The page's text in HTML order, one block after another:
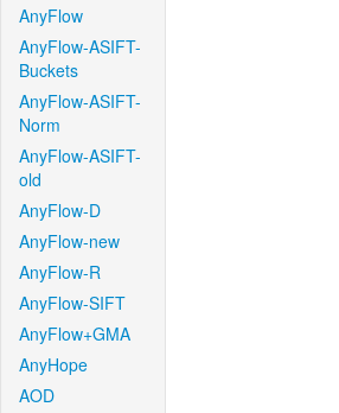
AnyFlow
AnyFlow-ASIFT-
Buckets
AnyFlow-ASIFT-
Norm
AnyFlow-ASIFT-
old
AnyFlow-D
AnyFlow-new
AnyFlow-R
AnyFlow-SIFT
AnyFlow+GMA
AnyHope
AOD